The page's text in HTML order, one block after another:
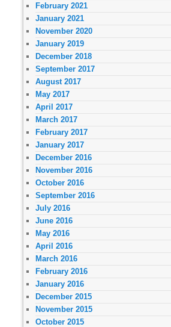
February 2021
January 2021
November 2020
January 2019
December 2018
September 2017
August 2017
May 2017
April 2017
March 2017
February 2017
January 2017
December 2016
November 2016
October 2016
September 2016
July 2016
June 2016
May 2016
April 2016
March 2016
February 2016
January 2016
December 2015
November 2015
October 2015